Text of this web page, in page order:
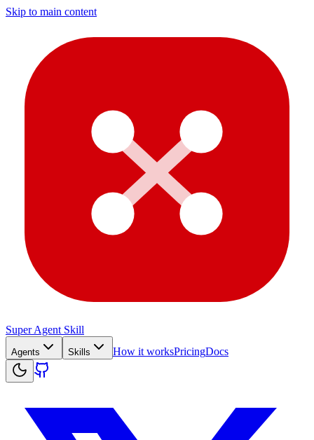
Skip to main content
Super Agent Skill
Agents Skills How it worksPricingDocs